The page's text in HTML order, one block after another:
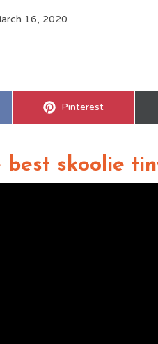
16, 2020
Share
Pinterest
best skoolie